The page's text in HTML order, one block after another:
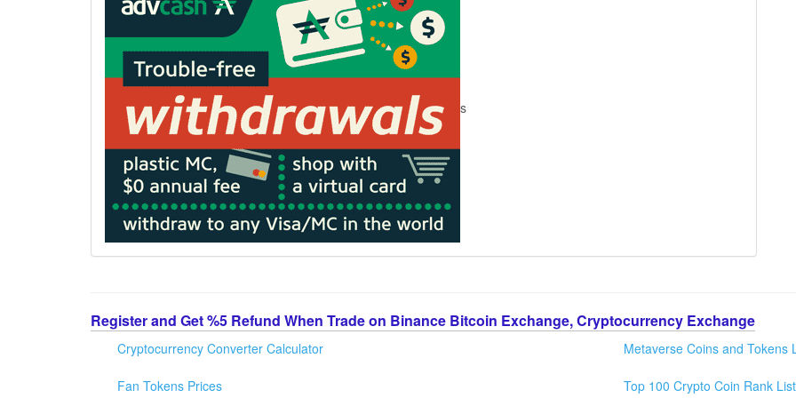
s
Register and Get %5 Refund When Trade on Binance Bitcoin Exchange, Cryptocurrency Exchange
Cryptocurrency Converter Calculator
Fan Tokens Prices
Metaverse Coins and Tokens
Top 100 Crypto Coin Rank List